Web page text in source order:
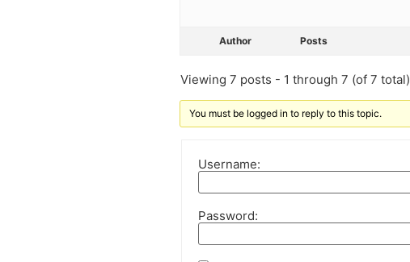
Author Posts
Viewing 7 posts - 1 through 7 (of 7 total)
You must be logged in to reply to this topic.
Username:
Password: